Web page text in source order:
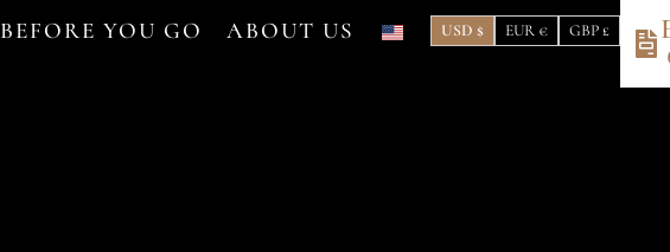
BEFORE YOU GO ABOUT US USD $ EUR € GBP £